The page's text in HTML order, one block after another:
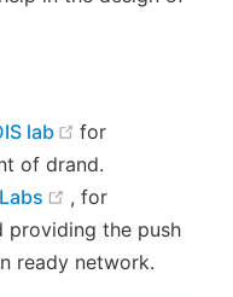
lab (opens new
for
of drand.
(opens new
, for
providing the push
ready network.